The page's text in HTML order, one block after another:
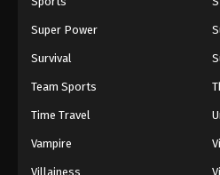
Super Power
Survival
Team Sports
Time Travel
Vampire
Villainess